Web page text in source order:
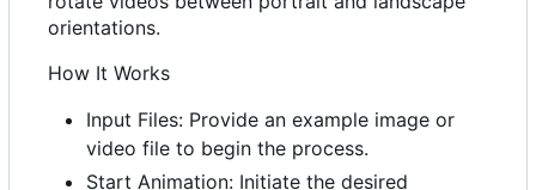
orientations.
How It Works
Input Files: Provide an example image or
video file to begin the process.
Start Animation: Initiate the desired